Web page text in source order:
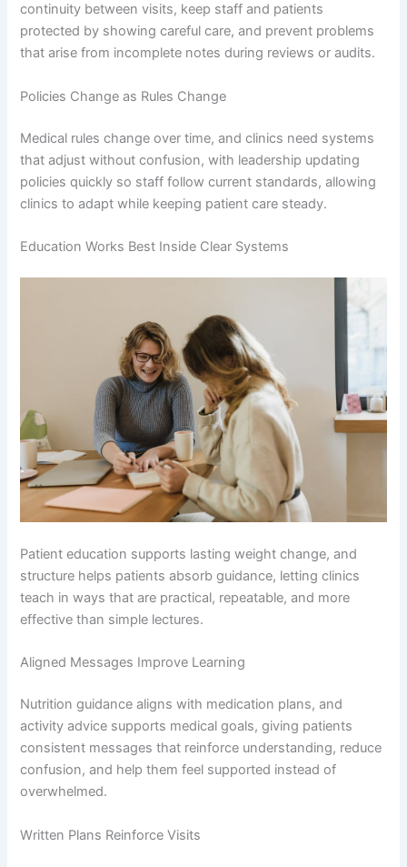
continuity between visits, keep staff and patients
protected by showing careful care, and prevent problems
that arise from incomplete notes during reviews or audits.
Policies Change as Rules Change
Medical rules change over time, and clinics need systems
that adjust without confusion, with leadership updating
policies quickly so staff follow current standards, allowing
clinics to adapt while keeping patient care steady.
Education Works Best Inside Clear Systems
Patient education supports lasting weight change, and
structure helps patients absorb guidance, letting clinics
teach in ways that are practical, repeatable, and more
effective than simple lectures.
Aligned Messages Improve Learning
Nutrition guidance aligns with medication plans, and
activity advice supports medical goals, giving patients
consistent messages that reinforce understanding, reduce
confusion, and help them feel supported instead of
overwhelmed.
Written Plans Reinforce Visits